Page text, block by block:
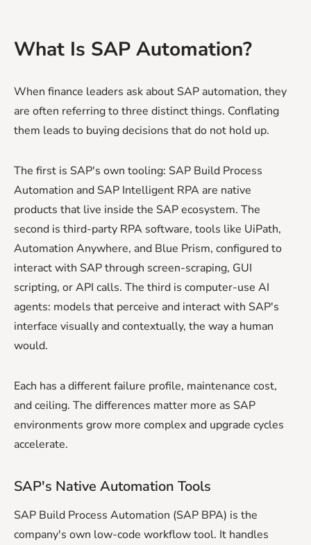
What Is SAP Automation?
When finance leaders ask about SAP automation, they
are often referring to three distinct things. Conflating
them leads to buying decisions that do not hold up.
The first is SAP's own tooling: SAP Build Process
Automation and SAP Intelligent RPA are native
products that live inside the SAP ecosystem. The
second is third-party RPA software, tools like UiPath,
Automation Anywhere, and Blue Prism, configured to
interact with SAP through screen-scraping, GUI
scripting, or API calls. The third is computer-use AI
agents: models that perceive and interact with SAP's
interface visually and contextually, the way a human
would.
Each has a different failure profile, maintenance cost,
and ceiling. The differences matter more as SAP
environments grow more complex and upgrade cycles
accelerate.
SAP's Native Automation Tools
SAP Build Process Automation (SAP BPA) is the
company's own low-code workflow tool. It handles